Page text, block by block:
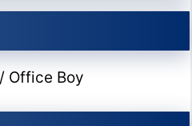
Office Boy